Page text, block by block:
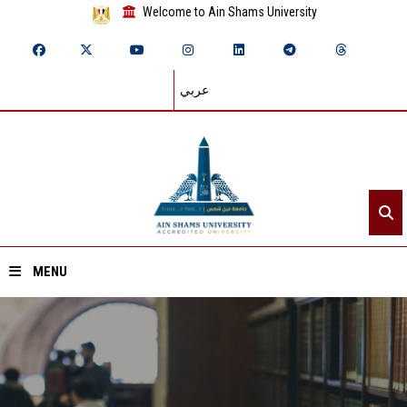
Welcome to Ain Shams University
عربي
MENU
Home
About ASU